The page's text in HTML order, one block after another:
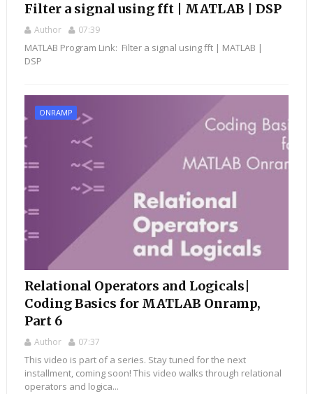
Filter a signal using fft | MATLAB | DSP
Author 07:39
MATLAB Program Link: Filter a signal using fft | MATLAB |
DSP
ONRAMP
Relational Operators and Logicals|
Coding Basics for MATLAB Onramp,
Part 6
Author 07:37
This video is part of a series. Stay tuned for the next
installment, coming soon! This video walks through relational
operators and logica...